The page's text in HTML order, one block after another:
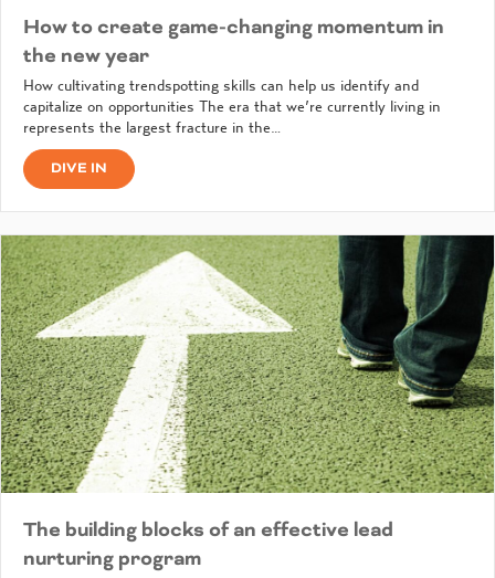
How to create game-changing momentum in
the new year
How cultivating trendspotting skills can help us identify and
capitalize on opportunities The era that we’re currently living in
represents the largest fracture in the…
DIVE IN
The building blocks of an effective lead
nurturing program